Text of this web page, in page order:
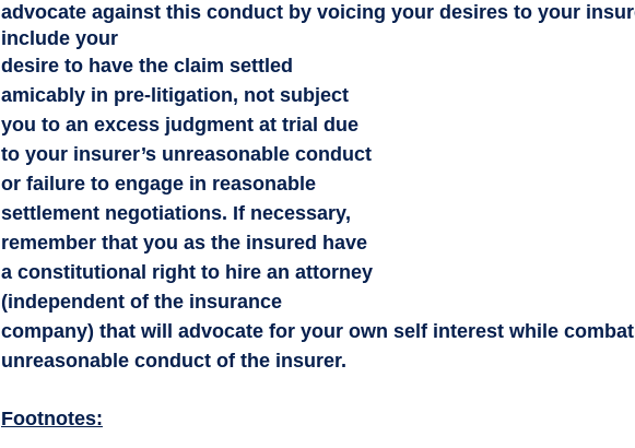
advocate against this conduct by voicing your desires to your
include your
desire to have the claim settled
amicably in pre-litigation, not subject
you to an excess judgment at trial due
to your insurer’s unreasonable conduct
or failure to engage in reasonable
settlement negotiations. If necessary,
remember that you as the insured have
a constitutional right to hire an attorney
(independent of the insurance
company) that will advocate for your own self interest while
unreasonable conduct of the insurer.
Footnotes: